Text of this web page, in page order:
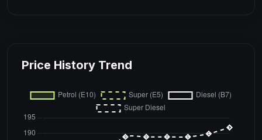
Price History Trend